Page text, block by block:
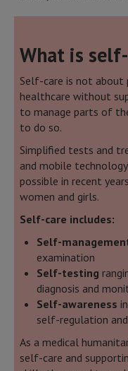
What is
Self-care is not about
healthcare without
to manage parts of
to do so.
Simplified tests and
and mobile
possible in recent
women and girls.
Self-care includes:
Self-
examination
Self-testing
diagnosis and
Self-awareness
self-regulation
As a medical
self-care and